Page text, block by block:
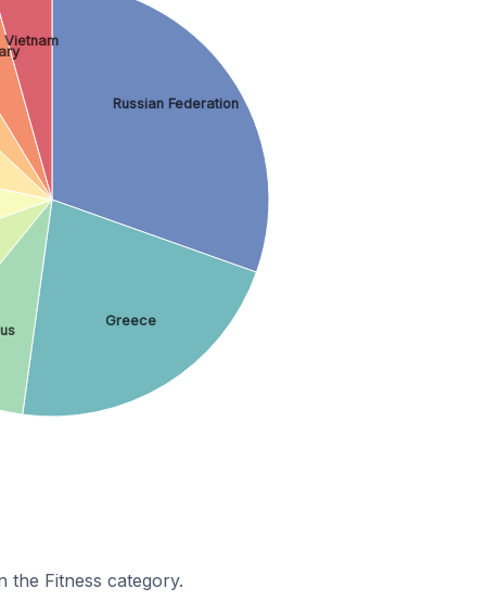
Russian Federation
Greece
Vietnam
the Fitness category.